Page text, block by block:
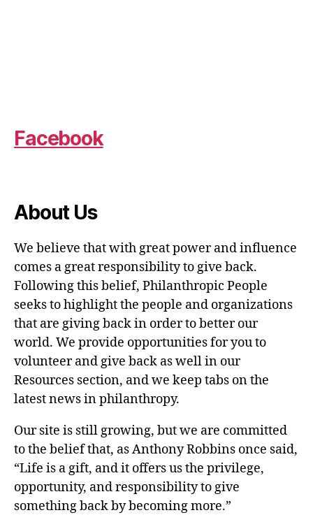
Facebook
About Us
We believe that with great power and influence
comes a great responsibility to give back.
Following this belief, Philanthropic People
seeks to highlight the people and organizations
that are giving back in order to better our
world. We provide opportunities for you to
volunteer and give back as well in our
Resources section, and we keep tabs on the
latest news in philanthropy.
Our site is still growing, but we are committed
to the belief that, as Anthony Robbins once said,
“Life is a gift, and it offers us the privilege,
opportunity, and responsibility to give
something back by becoming more.”